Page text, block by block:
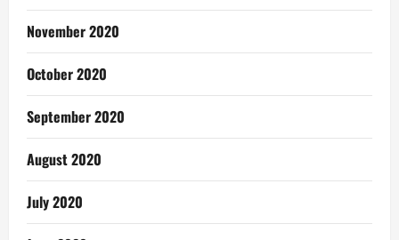
November 2020
October 2020
September 2020
August 2020
July 2020